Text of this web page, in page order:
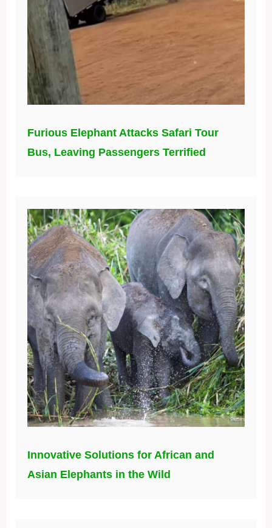
Furious Elephant Attacks Safari Tour
Bus, Leaving Passengers Terrified
Innovative Solutions for African and
Asian Elephants in the Wild